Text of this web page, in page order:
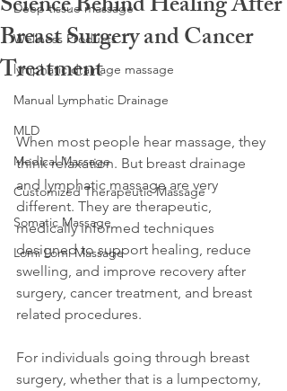
Deep tissue massage
Wellness Products
lymphatic drainage massage
Manual Lymphatic Drainage
MLD
Medical Massage
Customized Therapeutic Massage
Somatic Massage
Lomi Lomi Massage
Breast Surgery and Cancer
Treatment
When most people hear massage, they
think relaxation. But breast drainage
and lymphatic massage are very
different. They are therapeutic,
medically informed techniques
designed to support healing, reduce
swelling, and improve recovery after
surgery, cancer treatment, and breast
related procedures.
For individuals going through breast
surgery, whether that is a lumpectomy,